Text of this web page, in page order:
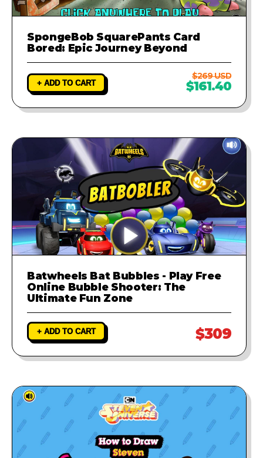
SpongeBob SquarePants Card
Bored: Epic Journey Beyond
+ ADD TO CART
$269 USD
$161.40
Batwheels Bat Bubbles - Play Free
Online Bubble Shooter: The
Ultimate Fun Zone
+ ADD TO CART $309